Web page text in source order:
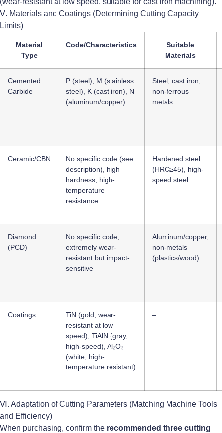
(wear-resistant at low speed, suitable for cast iron machining).
Ⅴ. Materials and Coatings (Determining Cutting Capacity
Limits)
Material
Type
Code/Characteristics
Suitable
Materials
Cemented
Carbide
P (steel), M (stainless
steel), K (cast iron), N
(aluminum/copper)
Steel, cast iron,
non-ferrous
metals
Ceramic/CBN
No specific code (see
description), high
hardness, high-
temperature
resistance
Hardened steel
(HRC≥45), high-
speed steel
Diamond
(PCD)
No specific code,
extremely wear-
resistant but impact-
sensitive
Aluminum/copper,
non-metals
(plastics/wood)
Coatings
TiN (gold, wear-
resistant at low
speed), TiAlN (gray,
high-speed), Al₂O₃
(white, high-
temperature resistant)
–
Ⅵ. Adaptation of Cutting Parameters (Matching Machine Tools
and Efficiency)
When purchasing, confirm the recommended three cutting